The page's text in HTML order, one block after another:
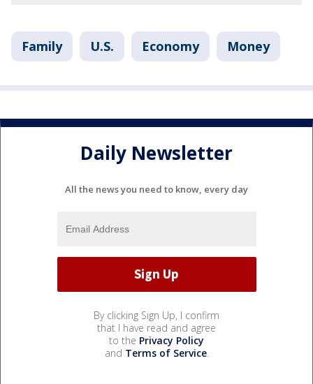
Family U.S. Economy Money
Daily Newsletter
All the news you need to know, every day
By clicking Sign Up, I confirm
that I have read and agree
to the Privacy Policy
and Terms of Service.